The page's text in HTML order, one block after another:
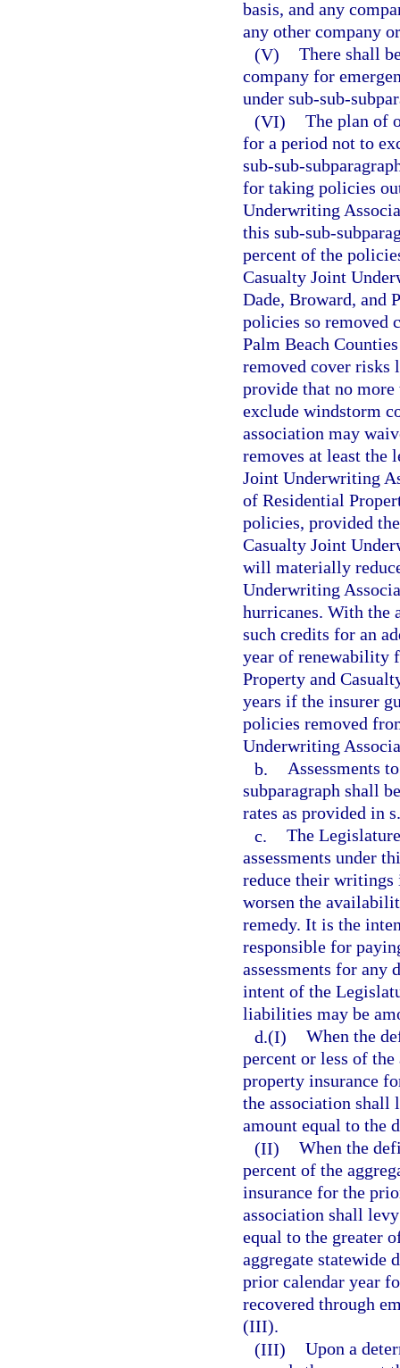
basis, and any
any other company
(V) There shall
company for
under sub-sub-
(VI) The plan of
for a period not to
sub-sub-
for taking policies
Underwriting
this sub-sub-
percent of the
Casualty Joint
Dade, Broward, and
policies so removed
Palm Beach
removed cover risks
provide that no
exclude windstorm
association may
removes at least the
Joint Underwriting
of Residential
policies, provided
Casualty Joint
will materially
Underwriting
hurricanes. With the
such credits for an
year of renewability
Property and
years if the insurer
policies removed
Underwriting
b. Assessments
subparagraph shall
rates as provided in
c. The
assessments under
reduce their writings
worsen the
remedy. It is the
responsible for
assessments for any
intent of the
liabilities may be
d.(I) When the
percent or less of
property insurance
the association shall
amount equal to the
(II) When the
percent of the
insurance for the
association shall
equal to the greater
aggregate statewide
prior calendar year
recovered through
(III).
(III) Upon a